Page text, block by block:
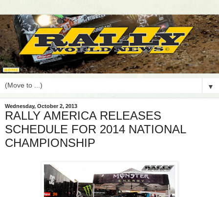
▼
Wednesday, October 2, 2013
RALLY AMERICA RELEASES
SCHEDULE FOR 2014 NATIONAL
CHAMPIONSHIP